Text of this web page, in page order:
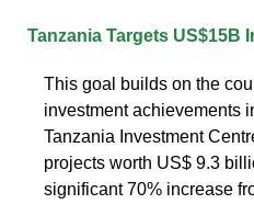
Tanzania Targets US$15B
This goal builds on the
investment achievements
Tanzania Investment
projects worth US$ 9.3
significant 70% increase